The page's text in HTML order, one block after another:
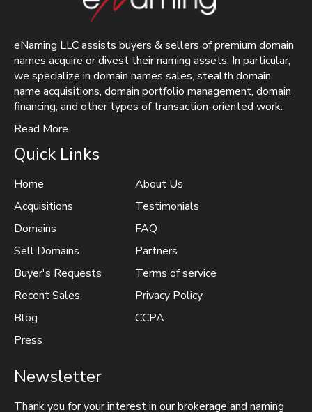
eNaming LLC assists buyers & sellers of premium domain
names acquire or divest their naming assets. In particular,
we specialize in domain names sales, stealth domain
name acquisitions, domain portfolio management, domain
financing, and other types of transaction-oriented work.
Read More
Quick Links
Home
Acquisitions
Domains
Sell Domains
Buyer's Requests
Recent Sales
Blog
Press
About Us
Testimonials
FAQ
Partners
Terms of service
Privacy Policy
CCPA
Newsletter
Thank you for your interest in our brokerage and naming